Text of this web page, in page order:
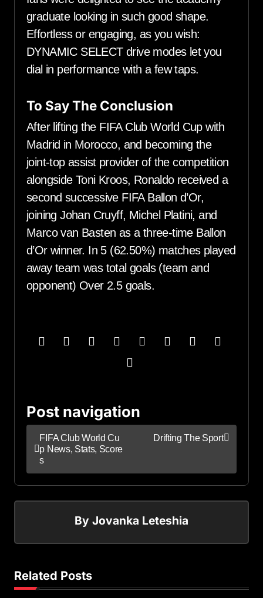
graduate looking in such good shape.
Effortless or engaging, as you wish:
DYNAMIC SELECT drive modes let you
dial in performance with a few taps.
To Say The Conclusion
After lifting the FIFA Club World Cup with
Madrid in Morocco, and becoming the
joint-top assist provider of the competition
alongside Toni Kroos, Ronaldo received a
second successive FIFA Ballon d’Or,
joining Johan Cruyff, Michel Platini, and
Marco van Basten as a three-time Ballon
d’Or winner. In 5 (62.50%) matches played
away team was total goals (team and
opponent) Over 2.5 goals.
Post navigation
FIFA Club World Cu
p News, Stats, Score
s
Drifting The Sport
By Jovanka Leteshia
Related Posts